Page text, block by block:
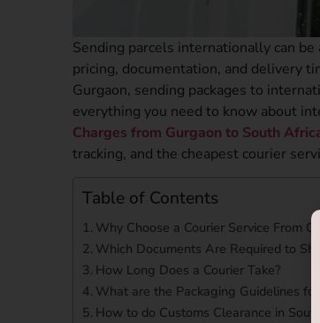
Sending parcels internationally can
pricing, documentation, and delivery
Gurgaon, sending packages to
everything you need to know about
Charges from Gurgaon to South
tracking, and the cheapest courier
Table of Contents
Why Choose a Courier Service From
Which Documents Are Required to
How Long Does a Courier Take?
What are the Packaging Guidelines
How to do Customs Clearance in South